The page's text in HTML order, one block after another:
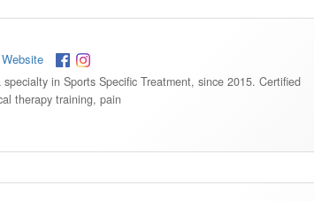
Website
in Sports Specific Treatment, since 2015. Certified
therapy training, pain